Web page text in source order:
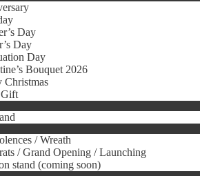
Day
Day
Day
Bouquet 2026
Christmas
Gift
/ Wreath
/ Grand Opening / Launching
stand (coming soon)